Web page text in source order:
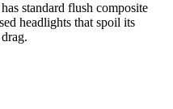
standard flush composite
headlights that spoil its